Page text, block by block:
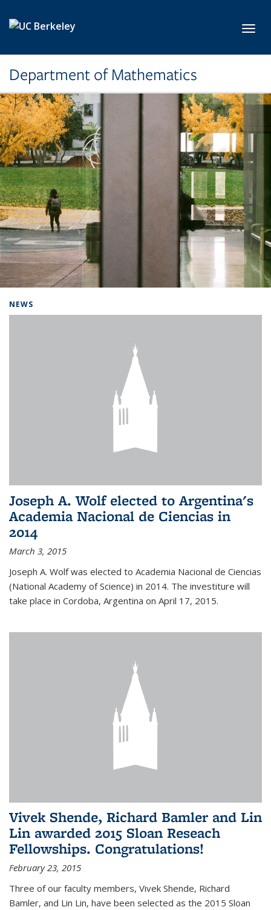
Department of Mathematics
NEWS
Joseph A. Wolf elected to Argentina's
Academia Nacional de Ciencias in
2014
March 3, 2015
Joseph A. Wolf was elected to Academia Nacional de Ciencias
(National Academy of Science) in 2014. The investiture will
take place in Cordoba, Argentina on April 17, 2015.
Vivek Shende, Richard Bamler and Lin
Lin awarded 2015 Sloan Reseach
Fellowships. Congratulations!
February 23, 2015
Three of our faculty members, Vivek Shende, Richard
Bamler, and Lin Lin, have been selected as the 2015 Sloan